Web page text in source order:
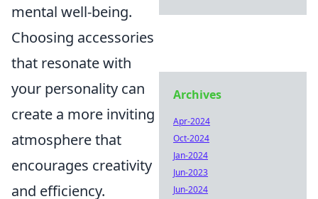
mental well-being.
Choosing accessories
that resonate with
your personality can
create a more inviting
atmosphere that
encourages creativity
and efficiency.
Archives
Apr-2024
Oct-2024
Jan-2024
Jun-2023
Jun-2024